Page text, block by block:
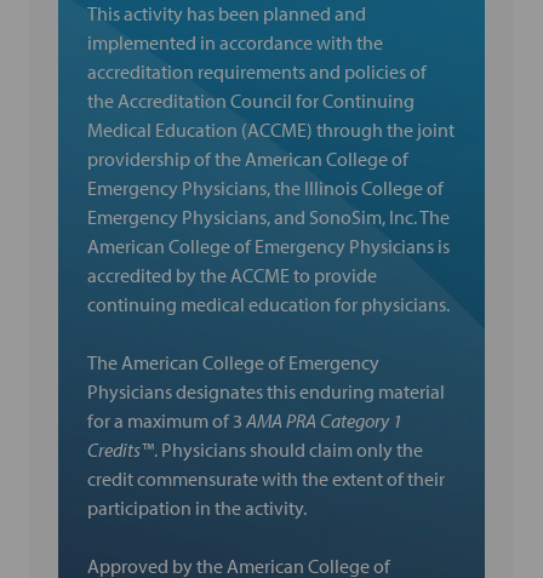
This activity has been planned and
implemented in accordance with the
accreditation requirements and policies of
the Accreditation Council for Continuing
Medical Education (ACCME) through the joint
providership of the American College of
Emergency Physicians, the Illinois College of
Emergency Physicians, and SonoSim, Inc. The
American College of Emergency Physicians is
accredited by the ACCME to provide
continuing medical education for physicians.
The American College of Emergency
Physicians designates this enduring material
for a maximum of 3 AMA PRA Category 1
Credits™. Physicians should claim only the
credit commensurate with the extent of their
participation in the activity.
Approved by the American College of